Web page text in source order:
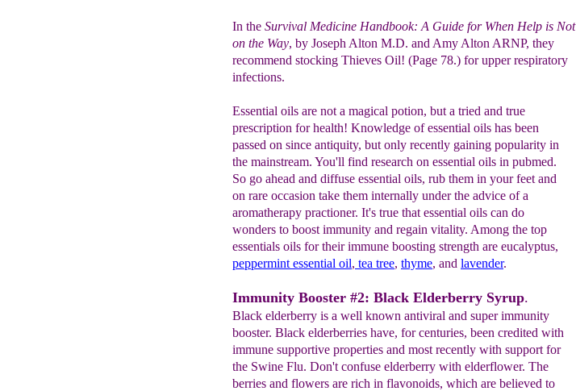
In the Survival Medicine Handbook: A Guide for When Help is Not
on the Way, by Joseph Alton M.D. and Amy Alton ARNP, they
recommend stocking Thieves Oil! (Page 78.) for upper respiratory
infections.
Essential oils are not a magical potion, but a tried and true
prescription for health! Knowledge of essential oils has been
passed on since antiquity, but only recently gaining popularity in
the mainstream. You'll find research on essential oils in pubmed.
So go ahead and diffuse essential oils, rub them in your feet and
on rare occasion take them internally under the advice of a
aromatherapy practioner. It's true that essential oils can do
wonders to boost immunity and regain vitality. Among the top
essentials oils for their immune boosting strength are eucalyptus,
peppermint essential oil, tea tree, thyme, and lavender.
Immunity Booster #2: Black Elderberry Syrup.
Black elderberry is a well known antiviral and super immunity
booster. Black elderberries have, for centuries, been credited with
immune supportive properties and most recently with support for
the Swine Flu. Don't confuse elderberry with elderflower. The
berries and flowers are rich in flavonoids, which are believed to